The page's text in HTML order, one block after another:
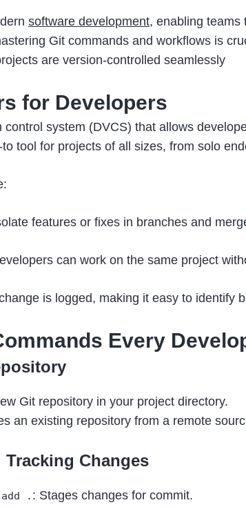
software development, enabling teams
Git commands and workflows is
are version-controlled seamlessly
for Developers
control system (DVCS) that allows
tool for projects of all sizes, from solo
features or fixes in branches and
can work on the same project
is logged, making it easy to identify
Every
Git repository in your project directory.
an existing repository from a remote
Changes
. : Stages changes for commit.